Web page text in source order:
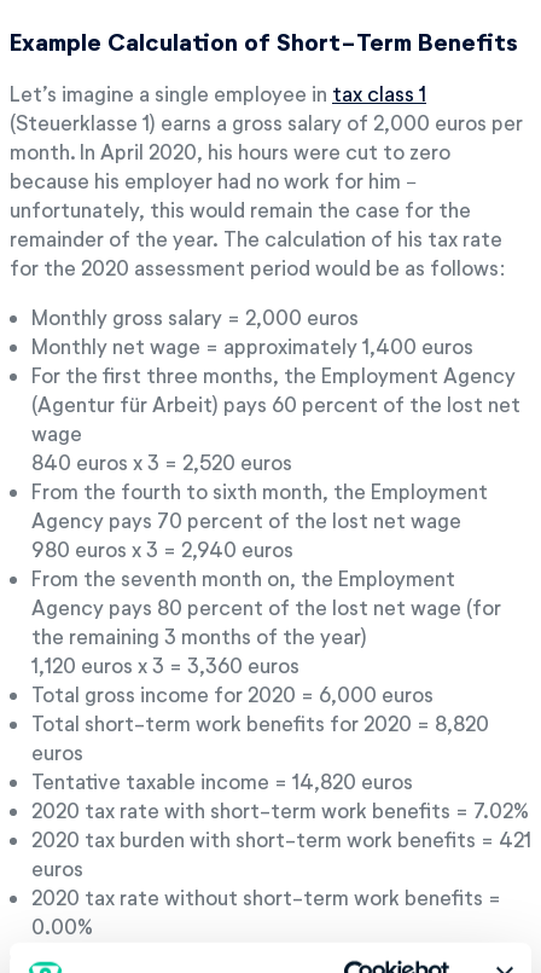
Example Calculation of Short-Term Benefits
Let’s imagine a single employee in tax class 1
(Steuerklasse 1) earns a gross salary of 2,000 euros per
month. In April 2020, his hours were cut to zero
because his employer had no work for him −
unfortunately, this would remain the case for the
remainder of the year. The calculation of his tax rate
for the 2020 assessment period would be as follows:
Monthly gross salary = 2,000 euros
Monthly net wage = approximately 1,400 euros
For the first three months, the Employment Agency
(Agentur für Arbeit) pays 60 percent of the lost net
wage
840 euros x 3 = 2,520 euros
From the fourth to sixth month, the Employment
Agency pays 70 percent of the lost net wage
980 euros x 3 = 2,940 euros
From the seventh month on, the Employment
Agency pays 80 percent of the lost net wage (for
the remaining 3 months of the year)
1,120 euros x 3 = 3,360 euros
Total gross income for 2020 = 6,000 euros
Total short-term work benefits for 2020 = 8,820
euros
Tentative taxable income = 14,820 euros
2020 tax rate with short-term work benefits = 7.02%
2020 tax burden with short-term work benefits = 421
euros
2020 tax rate without short-term work benefits =
0.00%
2020 tax burden without short-term work benefits =